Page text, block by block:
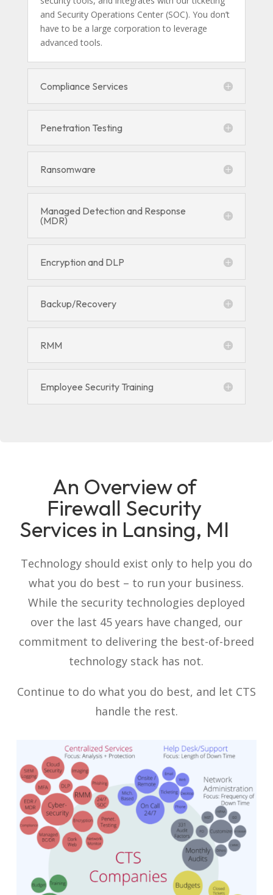
and Security Operations Center (SOC). You don’t
have to be a large corporation to leverage
advanced tools.
Compliance Services
Penetration Testing
Ransomware
Managed Detection and Response
(MDR)
Encryption and DLP
Backup/Recovery
RMM
Employee Security Training
An Overview of
Firewall Security
Services in Lansing, MI
Technology should exist only to help you do
what you do best – to run your business.
While the security technologies deployed
over the last 45 years have changed, our
commitment to delivering the best-of-breed
technology stack has not.
Continue to do what you do best, and let CTS
handle the rest.